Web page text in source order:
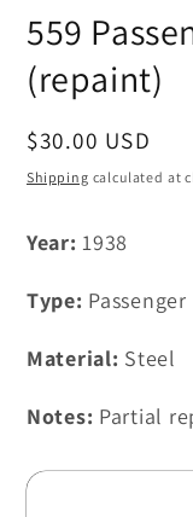
559
(repaint)
Regular
price
$30.00 USD
Shipping calculated at
Year: 1938
Type: Passenger
Material: Steel
Notes: Partial